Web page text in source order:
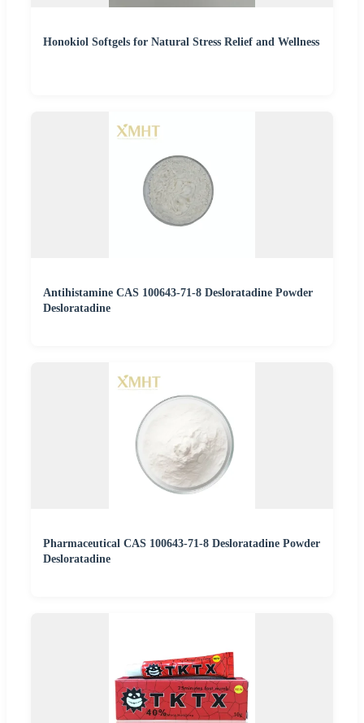
Honokiol Softgels for Natural Stress Relief and Wellness
Antihistamine CAS 100643-71-8 Desloratadine Powder
Desloratadine
Pharmaceutical CAS 100643-71-8 Desloratadine Powder
Desloratadine